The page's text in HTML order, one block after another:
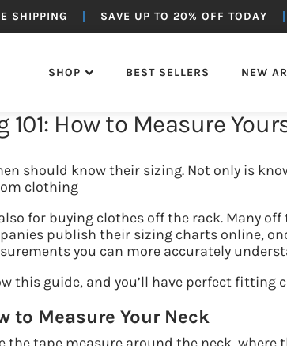
SHIPPING SAVE UP TO 20% OFF TODAY
SHOP BEST SELLERS NEW
101: How to Measure
should know their sizing. Not only is
clothing
for buying clothes off the rack. Many
publish their sizing charts online,
you can more accurately
this guide, and you’ll have perfect fitting
to Measure Your Neck